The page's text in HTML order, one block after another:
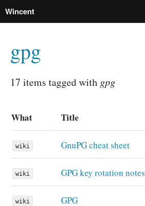
Wincent
gpg
17 items tagged with gpg
What Title
wiki GnuPG cheat sheet
wiki GPG key rotation notes
wiki GPG